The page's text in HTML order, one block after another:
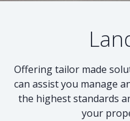
Offering tailor made
can assist you manage
the highest standards
your